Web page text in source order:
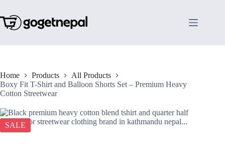
content
Home Products
All Products
Boxy Fit T-Shirt and Balloon Shorts Set – Premium Heavy
Cotton Streetwear
SALE